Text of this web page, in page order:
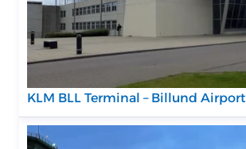
KLM BLL Terminal – Billund Airport